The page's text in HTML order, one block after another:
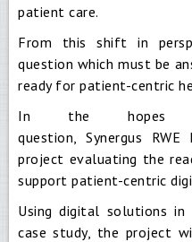
patient care.
From this shift in
question which must be
ready for patient-centric
In the hopes
question, Synergus
project evaluating the
support patient-centric
Using digital solutions in
case study, the project